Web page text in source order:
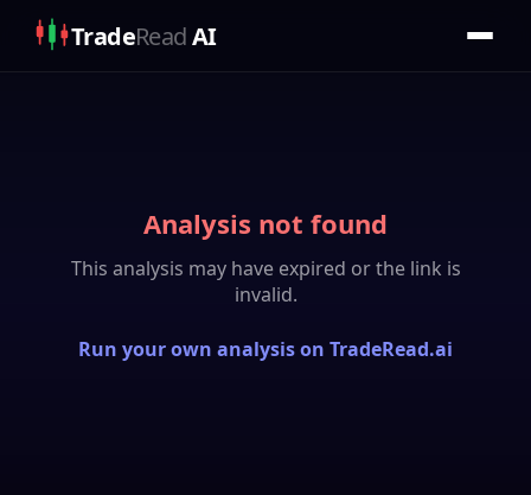
TradeReadAI
Analysis not found
This analysis may have expired or the link is
invalid.
Run your own analysis on TradeRead.ai